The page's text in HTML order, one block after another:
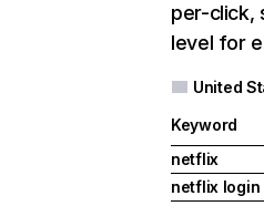
per-click,
level for
United
Keyword
netflix
netflix login